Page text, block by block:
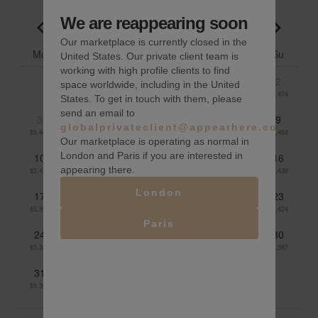
Go to previous month
August 2026
Mo Tu We Th Fr Sa
Su
1
$5,474
$5,447
4
$5,431
5
$5,426 $5,433 $5,450 $5,475
9
$5,468
10
$5,434
11
$5,429
12
$5,424
13 14 15 16
$5,438
17
$5,394
20 23
$5,424
24
$5,389
30
$5,367
31
$5,366
We are reappearing soon
Our marketplace is currently closed in the
United States. Our private client team is
working with high profile clients to find
space worldwide, including in the United
States. To get in touch with them, please
send an email to
globalprivateclient@appearhere.co.uk
Our marketplace is operating as normal in
London and Paris if you are interested in
appearing there.
London
Paris